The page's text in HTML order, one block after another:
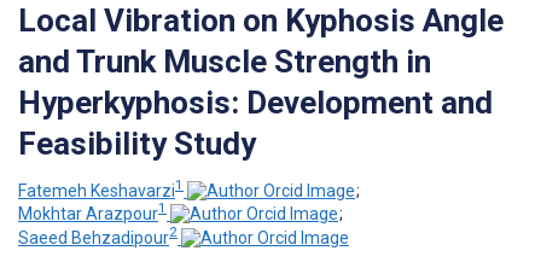
Local Vibration on Kyphosis Angle
and Trunk Muscle Strength in
Hyperkyphosis: Development and
Feasibility Study
Fatemeh Keshavarzi1
;
Mokhtar Arazpour1
;
Saeed Behzadipour2